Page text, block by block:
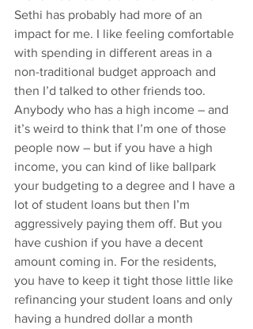
Sethi has probably had more of an
impact for me. I like feeling comfortable
with spending in different areas in a
non-traditional budget approach and
then I’d talked to other friends too.
Anybody who has a high income – and
it’s weird to think that I’m one of those
people now – but if you have a high
income, you can kind of like ballpark
your budgeting to a degree and I have a
lot of student loans but then I’m
aggressively paying them off. But you
have cushion if you have a decent
amount coming in. For the residents,
you have to keep it tight those little like
refinancing your student loans and only
having a hundred dollar a month